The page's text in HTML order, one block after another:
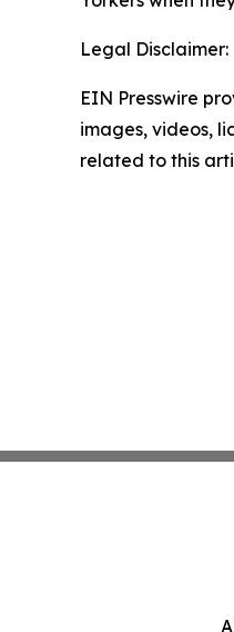
Legal Disclaimer:
EIN Presswire
images, videos,
related to this